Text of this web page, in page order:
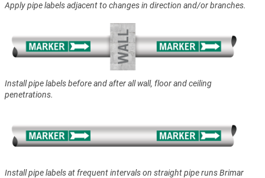
Apply pipe labels adjacent to changes in direction and/or branches.
Install pipe labels before and after all wall, floor and ceiling
penetrations.
Install pipe labels at frequent intervals on straight pipe runs Brimar